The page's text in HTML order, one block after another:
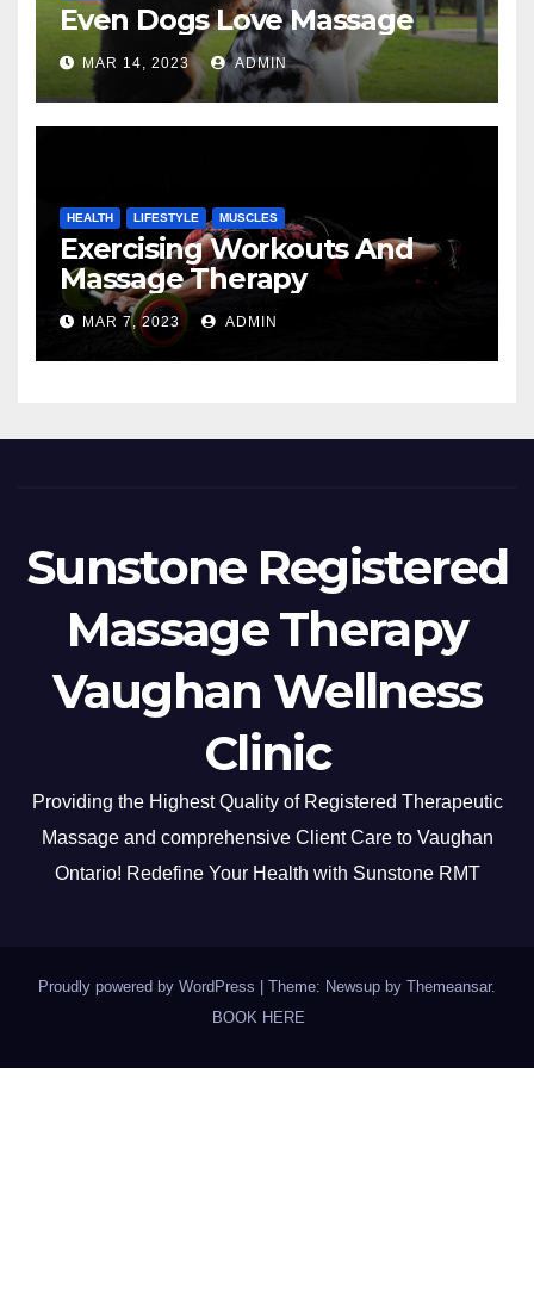
Even Dogs Love Massage
MAR 14, 2023 ADMIN
HEALTH LIFESTYLE MUSCLES
Exercising Workouts And
Massage Therapy
MAR 7, 2023 ADMIN
Sunstone Registered
Massage Therapy
Vaughan Wellness
Clinic
Providing the Highest Quality of Registered Therapeutic
Massage and comprehensive Client Care to Vaughan
Ontario! Redefine Your Health with Sunstone RMT
Proudly powered by WordPress Theme: Newsup by Themeansar.
BOOK HERE